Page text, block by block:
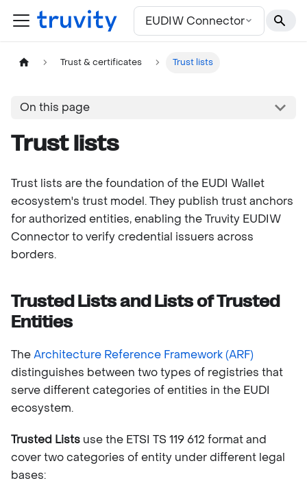
For the complete documentation index, seellms.txt
EUDIW Connector
Trust & certificates Trust lists
On this page
Trust lists
Trust lists are the foundation of the EUDI Wallet
ecosystem's trust model. They publish trust anchors
for authorized entities, enabling the Truvity EUDIW
Connector to verify credential issuers across
borders.
Trusted Lists and Lists of Trusted
Entities
TheArchitecture Reference Framework (ARF)
distinguishes between two types of registries that
serve different categories of entities in the EUDI
ecosystem.
Trusted Lists use the ETSI TS 119 612 format and
cover two categories of entity under different legal
bases: